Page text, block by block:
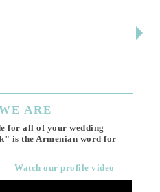
ARE
for all of your wedding
is the Armenian word for
Watch our profile video